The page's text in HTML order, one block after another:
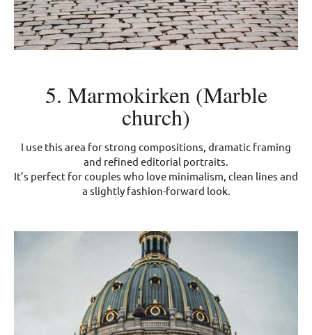
5. Marmokirken (Marble
church)
I use this area for strong compositions, dramatic framing
and refined editorial portraits.
It’s perfect for couples who love minimalism, clean lines and
a slightly fashion-forward look.